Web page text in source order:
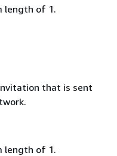
length of 1.
that is sent
length of 1.